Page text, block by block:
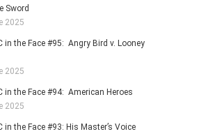
Sword
2025
in the Face #95: Angry Bird v. Looney
2025
in the Face #94: American Heroes
2025
in the Face #93: His Master’s Voice